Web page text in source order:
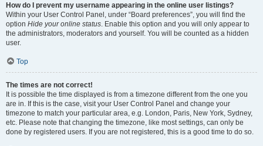
How do I prevent my username appearing in the online user listings?
Within your User Control Panel, under “Board preferences”, you will find the
option Hide your online status . Enable this option and you will only appear to
the administrators, moderators and yourself. You will be counted as a hidden
user.
Top
The times are not correct!
It is possible the time displayed is from a timezone different from the one you
are in. If this is the case, visit your User Control Panel and change your
timezone to match your particular area, e.g. London, Paris, New York, Sydney,
etc. Please note that changing the timezone, like most settings, can only be
done by registered users. If you are not registered, this is a good time to do so.